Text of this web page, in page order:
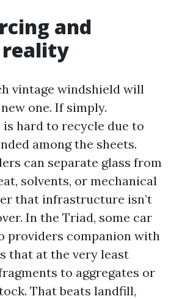
and
reality
vintage windshield will
one. If simply.
is hard to recycle due to
among the sheets.
can separate glass from
solvents, or mechanical
that infrastructure isn’t
In the Triad, some car
providers companion with
that at the very least
to aggregates or
That beats landfill,